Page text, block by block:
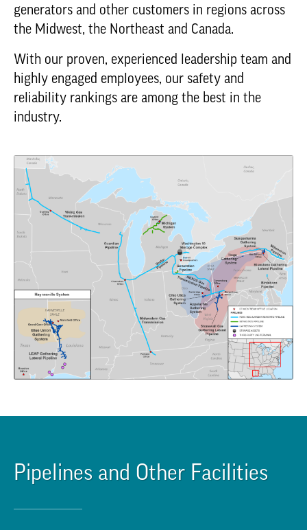
generators and other customers in regions across
the Midwest, the Northeast and Canada.
With our proven, experienced leadership team and
highly engaged employees, our safety and
reliability rankings are among the best in the
industry.
Pipelines and Other Facilities